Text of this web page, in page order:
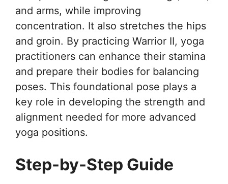
and arms, while improving
concentration. It also stretches the hips
and groin. By practicing Warrior II, yoga
practitioners can enhance their stamina
and prepare their bodies for balancing
poses. This foundational pose plays a
key role in developing the strength and
alignment needed for more advanced
yoga positions.
Step-by-Step Guide